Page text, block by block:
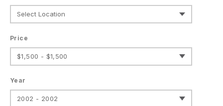
Price
$1,500 - $1,500
Year
2002 - 2002